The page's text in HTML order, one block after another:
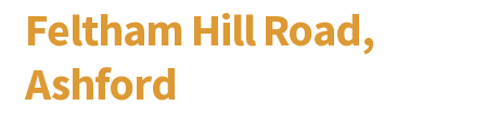
Feltham Hill Road,
Ashford